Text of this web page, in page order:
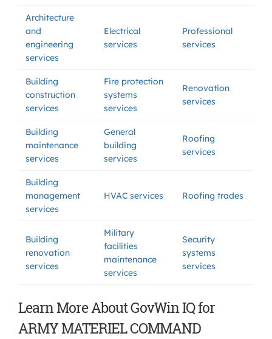
Architecture
and
engineering
services
Electrical
services
Professional
services
Building
construction
services
Fire protection
systems
services
Renovation
services
Building
maintenance
services
General
building
services
Roofing
services
Building
management
services
HVAC services Roofing trades
Building
renovation
services
Military
facilities
maintenance
services
Security
systems
services
Learn More About GovWin IQ for
ARMY MATERIEL COMMAND